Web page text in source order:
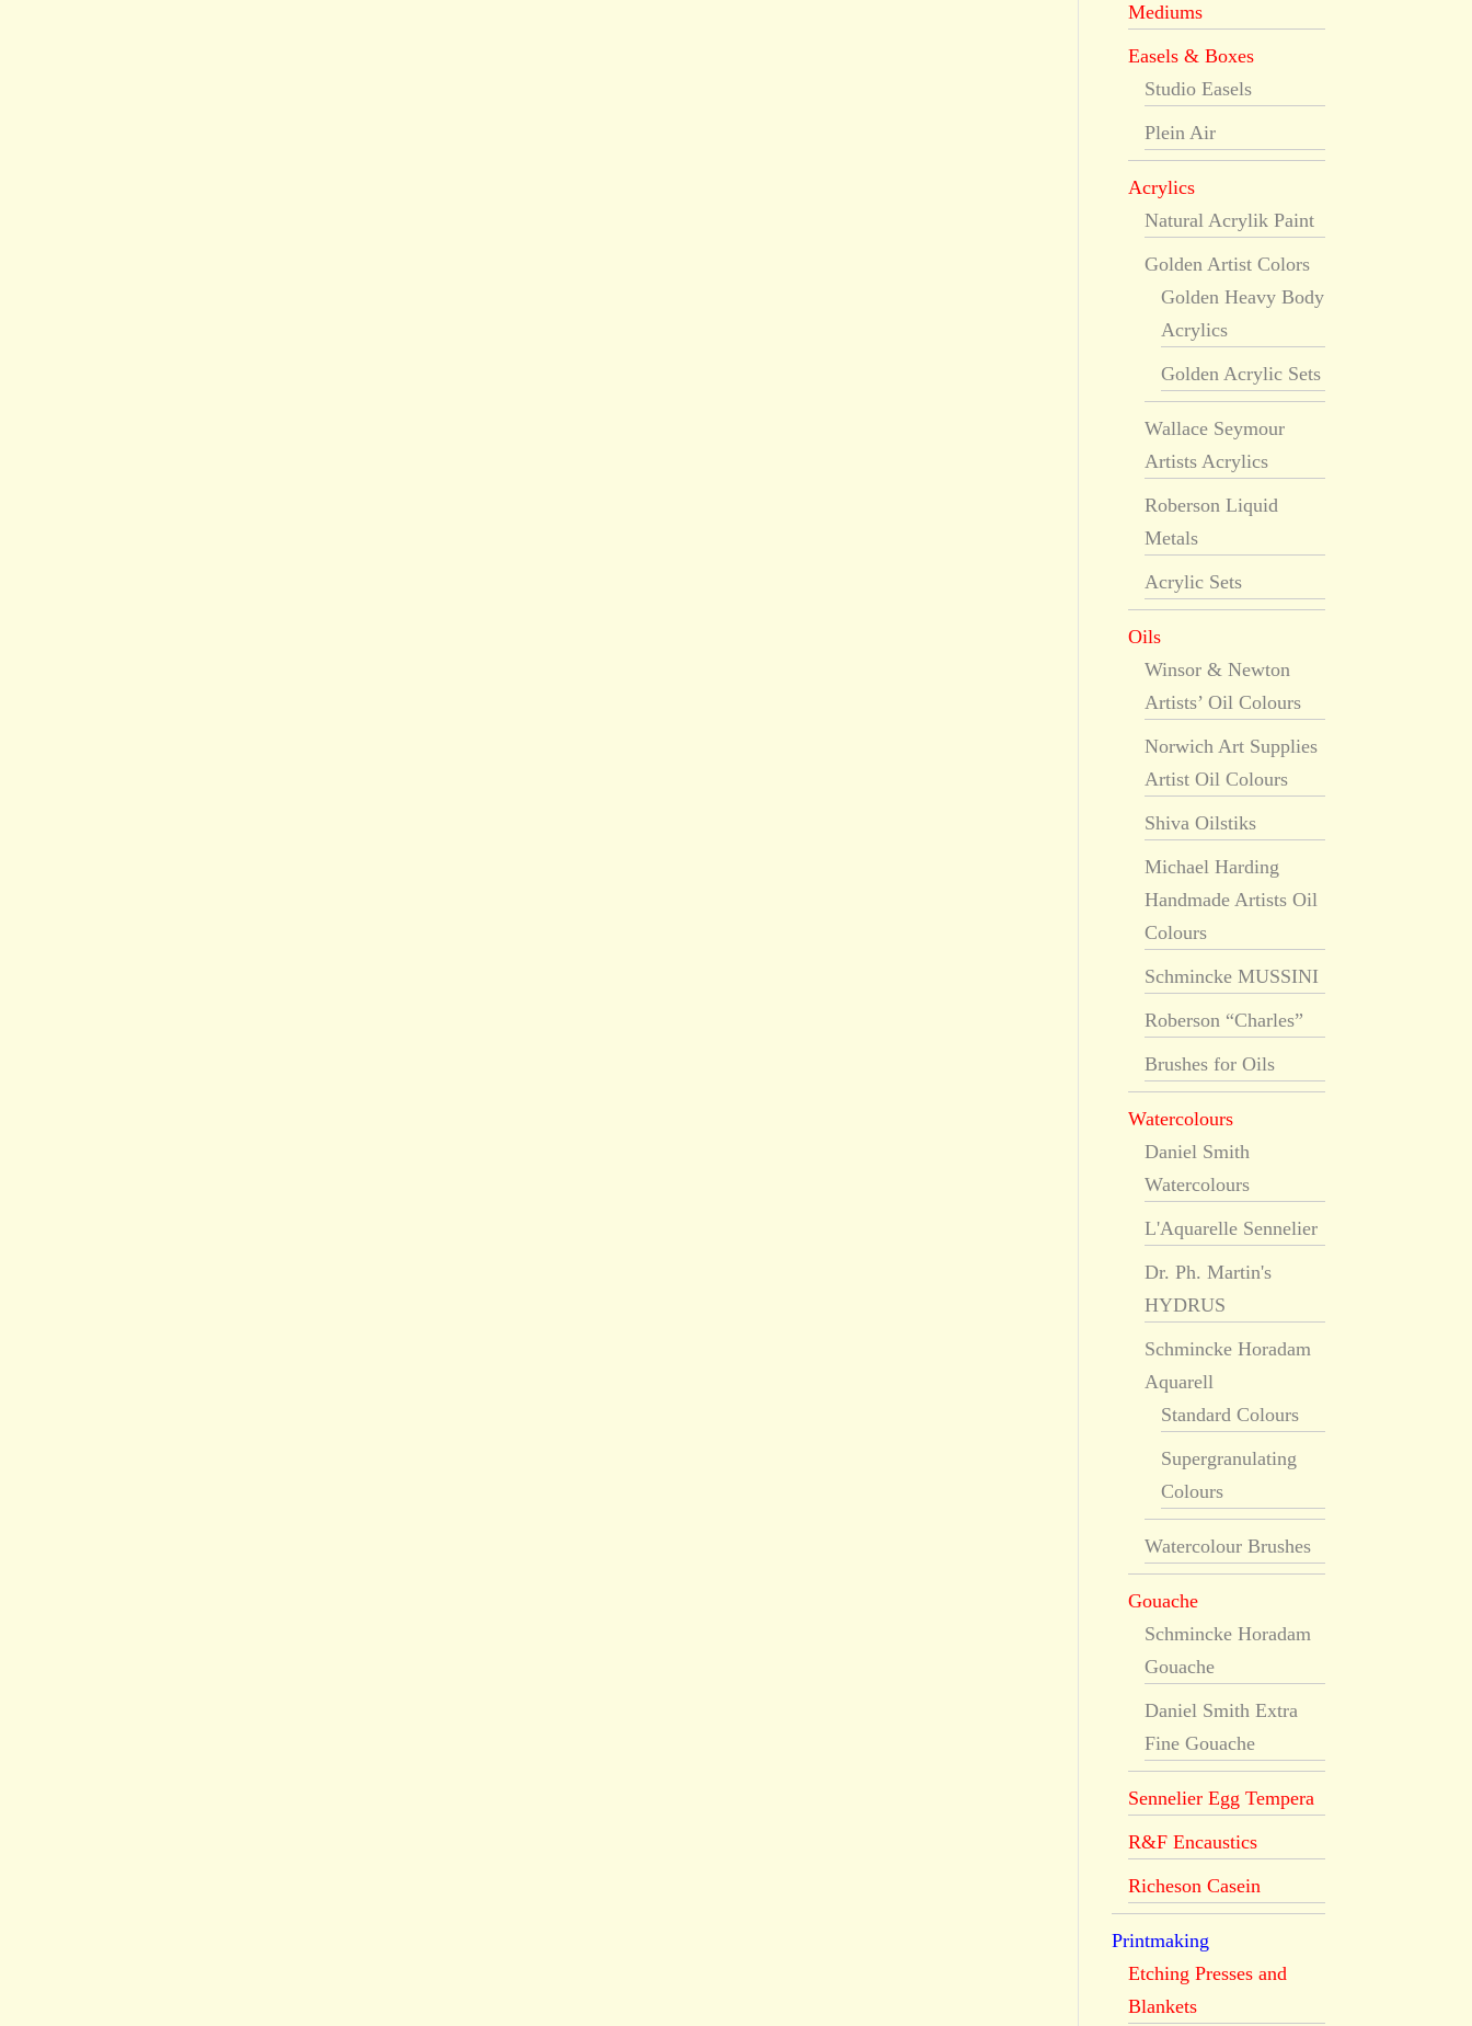
Mediums
Easels & Boxes
Studio Easels
Plein Air
Acrylics
Natural Acrylik Paint
Golden Artist Colors
Golden Heavy Body
Acrylics
Golden Acrylic Sets
Wallace Seymour
Artists Acrylics
Roberson Liquid
Metals
Acrylic Sets
Oils
Winsor & Newton
Artists’ Oil Colours
Norwich Art Supplies
Artist Oil Colours
Shiva Oilstiks
Michael Harding
Handmade Artists Oil
Colours
Schmincke MUSSINI
Roberson “Charles”
Brushes for Oils
Watercolours
Daniel Smith
Watercolours
L'Aquarelle Sennelier
Dr. Ph. Martin's
HYDRUS
Schmincke Horadam
Aquarell
Standard Colours
Supergranulating
Colours
Watercolour Brushes
Gouache
Schmincke Horadam
Gouache
Daniel Smith Extra
Fine Gouache
Sennelier Egg Tempera
R&F Encaustics
Richeson Casein
Printmaking
Etching Presses and
Blankets